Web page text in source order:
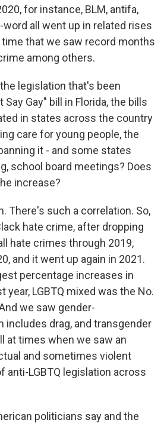
for instance, BLM, antifa,
all went up in related rises
that we saw record months
among others.
the legislation that's been
Gay" bill in Florida, the bills
in states across the country
care for young people, the
it - and some states
school board meetings? Does
increase?
There's such a correlation. So,
hate crime, after dropping
hate crimes through 2019,
and it went up again in 2021.
percentage increases in
year, LGBTQ mixed was the No.
we saw gender-
includes drag, and transgender
at times when we saw an
and sometimes violent
anti-LGBTQ legislation across
politicians say and the